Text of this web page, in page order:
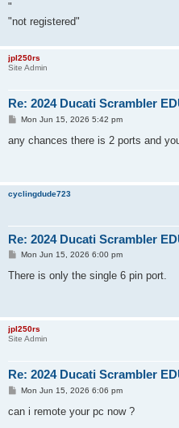
"
"not registered"
jpl250rs
Site Admin
Re: 2024 Ducati Scrambler
P
s
t
Mon Jun 15, 2026 5:42 pm
any chances there is 2 ports and
cyclingdude723
Re: 2024 Ducati Scrambler
P
s
Mon Jun 15, 2026 6:00 pm
There is only the single 6 pin port.
jpl250rs
Site Admin
Re: 2024 Ducati Scrambler
P
s
Mon Jun 15, 2026 6:06 pm
can i remote your pc now ?